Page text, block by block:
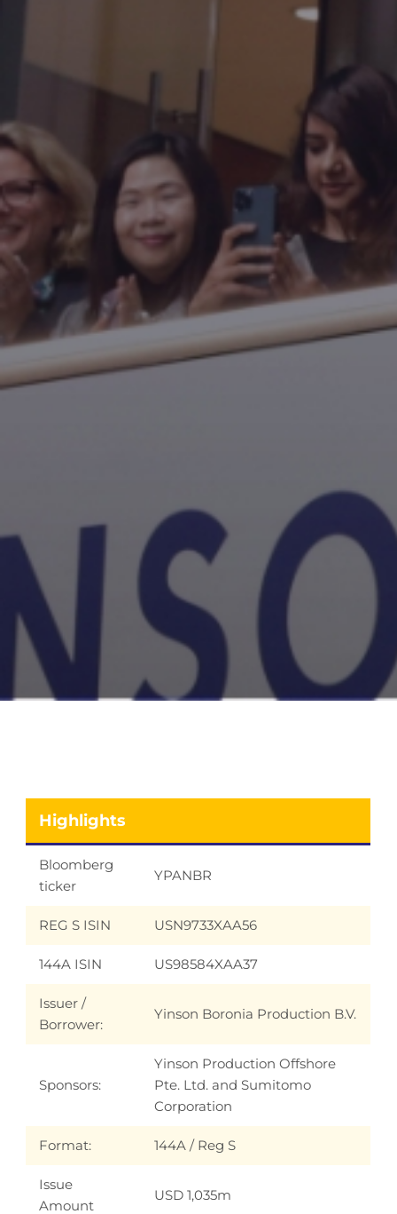
Highlights
Bloomberg
ticker
YPANBR
REG S ISIN USN9733XAA56
144A ISIN US98584XAA37
Issuer /
Borrower:
Yinson Boronia Production B.V.
Sponsors:
Yinson Production Offshore
Pte. Ltd. and Sumitomo
Corporation
Format: 144A / Reg S
Issue
Amount
USD 1,035m